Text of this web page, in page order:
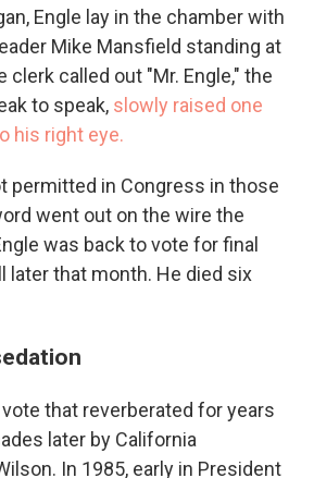
Engle lay in the chamber with
Mike Mansfield standing at
clerk called out "Mr. Engle," the
to speak, slowly raised one
his right eye.
permitted in Congress in those
went out on the wire the
was back to vote for final
later that month. He died six
that reverberated for years
later by California
In 1985, early in President